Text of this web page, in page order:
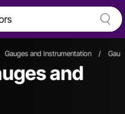
Gauges and Instrumentation /
and